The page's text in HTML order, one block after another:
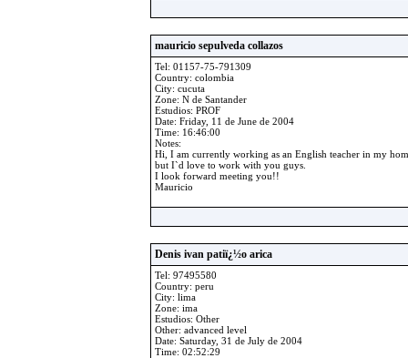
mauricio sepulveda collazos
Tel: 01157-75-791309
Country: colombia
City: cucuta
Zone: N de Santander
Estudios: PROF
Date: Friday, 11 de June de 2004
Time: 16:46:00
Notes:
Hi, I am currently working as an English teacher in my
but I`d love to work with you guys.
I look forward meeting you!!
Mauricio
Denis ivan patiï¿½o arica
Tel: 97495580
Country: peru
City: lima
Zone: ima
Estudios: Other
Other: advanced level
Date: Saturday, 31 de July de 2004
Time: 02:52:29